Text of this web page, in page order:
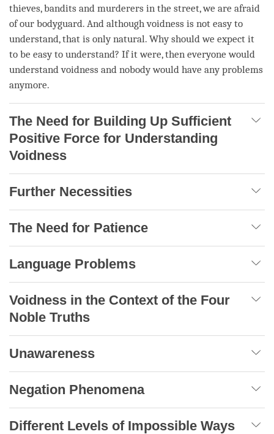
thieves, bandits and murderers in the street, we are afraid
of our bodyguard. And although voidness is not easy to
understand, that is only natural. Why should we expect it
to be easy to understand? If it were, then everyone would
understand voidness and nobody would have any problems
anymore.
The Need for Building Up Sufficient
Positive Force for Understanding
Voidness
Further Necessities
The Need for Patience
Language Problems
Voidness in the Context of the Four
Noble Truths
Unawareness
Negation Phenomena
Different Levels of Impossible Ways